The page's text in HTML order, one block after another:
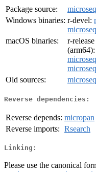
Package source:
Windows binaries: r-devel:
macOS binaries:
r-
(arm64):
Old sources:
Reverse dependencies:
Reverse depends: micropan
Reverse imports: Rsearch
Linking:
Please use the canonical